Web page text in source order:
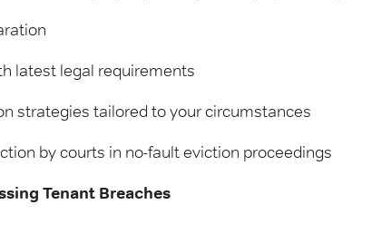
latest legal requirements
strategies tailored to your circumstances
by courts in no-fault eviction proceedings
Tenant Breaches